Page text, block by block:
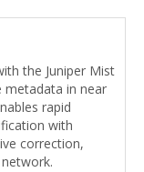
the Juniper Mist
metadata in near
rapid
with
correction,